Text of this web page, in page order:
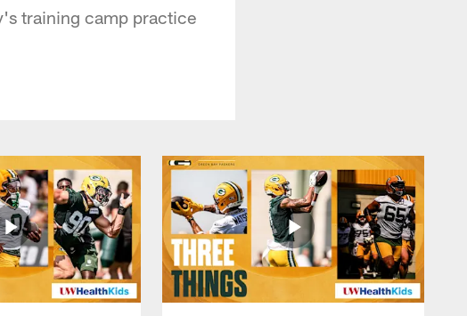
training camp practice